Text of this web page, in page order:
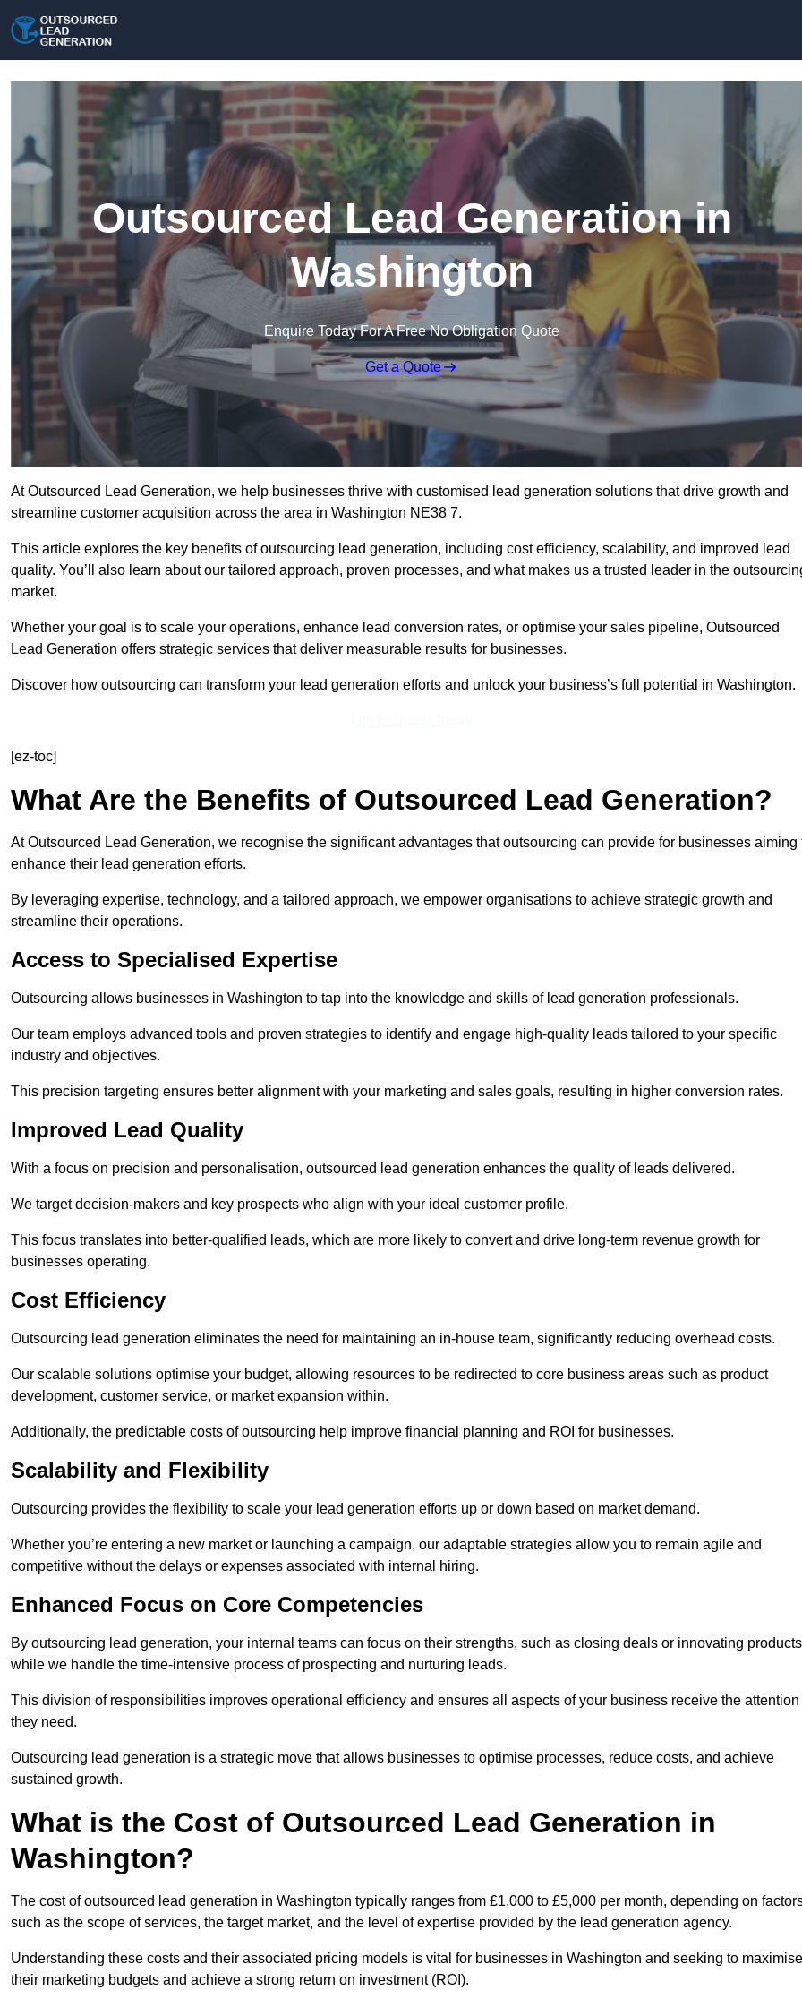
Outsourced Lead Generation in
Washington
Enquire Today For A Free No Obligation Quote
Get a Quote
At Outsourced Lead Generation, we help businesses thrive with customised lead generation solutions that drive growth and
streamline customer acquisition across the area in Washington NE38 7.
This article explores the key benefits of outsourcing lead generation, including cost efficiency, scalability, and improved lead
quality. You’ll also learn about our tailored approach, proven processes, and what makes us a trusted leader in the
market.
Whether your goal is to scale your operations, enhance lead conversion rates, or optimise your sales pipeline, Outsourced
Lead Generation offers strategic services that deliver measurable results for businesses.
Discover how outsourcing can transform your lead generation efforts and unlock your business’s full potential in Washington.
[ez-toc]
What Are the Benefits of Outsourced Lead Generation?
At Outsourced Lead Generation, we recognise the significant advantages that outsourcing can provide for businesses aiming
enhance their lead generation efforts.
By leveraging expertise, technology, and a tailored approach, we empower organisations to achieve strategic growth and
streamline their operations.
Access to Specialised Expertise
Outsourcing allows businesses in Washington to tap into the knowledge and skills of lead generation professionals.
Our team employs advanced tools and proven strategies to identify and engage high-quality leads tailored to your specific
industry and objectives.
This precision targeting ensures better alignment with your marketing and sales goals, resulting in higher conversion rates.
Improved Lead Quality
With a focus on precision and personalisation, outsourced lead generation enhances the quality of leads delivered.
We target decision-makers and key prospects who align with your ideal customer profile.
This focus translates into better-qualified leads, which are more likely to convert and drive long-term revenue growth for
businesses operating.
Cost Efficiency
Outsourcing lead generation eliminates the need for maintaining an in-house team, significantly reducing overhead costs.
Our scalable solutions optimise your budget, allowing resources to be redirected to core business areas such as product
development, customer service, or market expansion within.
Additionally, the predictable costs of outsourcing help improve financial planning and ROI for businesses.
Scalability and Flexibility
Outsourcing provides the flexibility to scale your lead generation efforts up or down based on market demand.
Whether you’re entering a new market or launching a campaign, our adaptable strategies allow you to remain agile and
competitive without the delays or expenses associated with internal hiring.
Enhanced Focus on Core Competencies
By outsourcing lead generation, your internal teams can focus on their strengths, such as closing deals or innovating
while we handle the time-intensive process of prospecting and nurturing leads.
This division of responsibilities improves operational efficiency and ensures all aspects of your business receive the attention
they need.
Outsourcing lead generation is a strategic move that allows businesses to optimise processes, reduce costs, and achieve
sustained growth.
What is the Cost of Outsourced Lead Generation in
Washington?
The cost of outsourced lead generation in Washington typically ranges from £1,000 to £5,000 per month, depending on
such as the scope of services, the target market, and the level of expertise provided by the lead generation agency.
Understanding these costs and their associated pricing models is vital for businesses in Washington and seeking to maximise
their marketing budgets and achieve a strong return on investment (ROI).